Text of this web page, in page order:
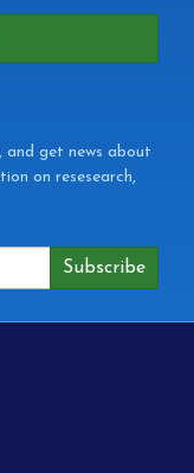
and get news about
on resesearch,